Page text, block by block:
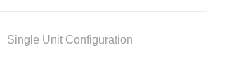
Single Unit Configuration